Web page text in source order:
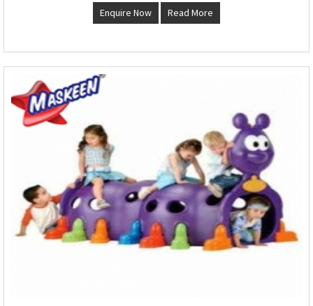
Enquire Now Read More